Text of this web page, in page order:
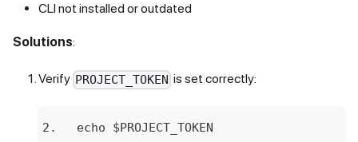
CLI not installed or outdated
Solutions:
Verify PROJECT_TOKEN is set correctly:
echo $PROJECT_TOKEN